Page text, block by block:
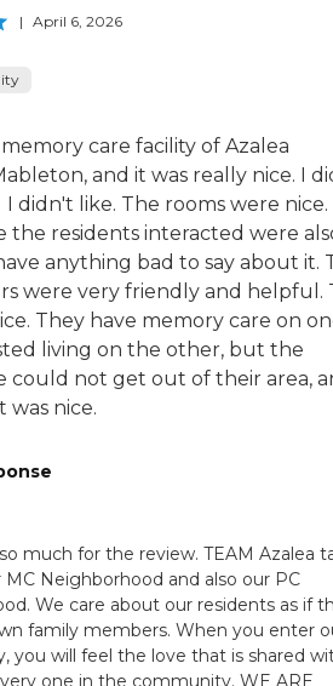
| April 6, 2026
care facility of Azalea
and it was really nice. I
didn't like. The rooms were nice.
the residents interacted were
anything bad to say about it.
were very friendly and helpful.
They have memory care on
living on the other, but the
could not get out of their area,
nice.
much for the review. TEAM Azalea
MC Neighborhood and also our PC
We care about our residents as if
family members. When you enter
you will feel the love that is shared
one in the community. WE ARE